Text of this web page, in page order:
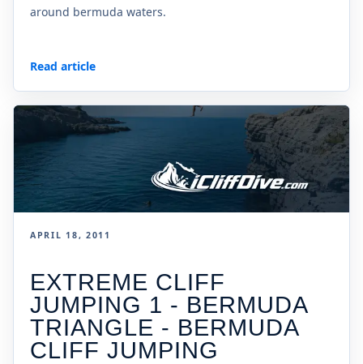
around bermuda waters.
Read article
APRIL 18, 2011
EXTREME CLIFF
JUMPING 1 - BERMUDA
TRIANGLE - BERMUDA
CLIFF JUMPING